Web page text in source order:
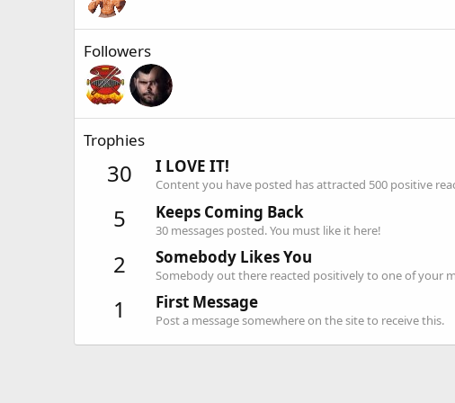
Followers
Trophies
30 I LOVE IT!
Content you have posted has attracted 500 positive
5 Keeps Coming Back
30 messages posted. You must like it here!
2 Somebody Likes You
Somebody out there reacted positively to one of your
1 First Message
Post a message somewhere on the site to receive this.